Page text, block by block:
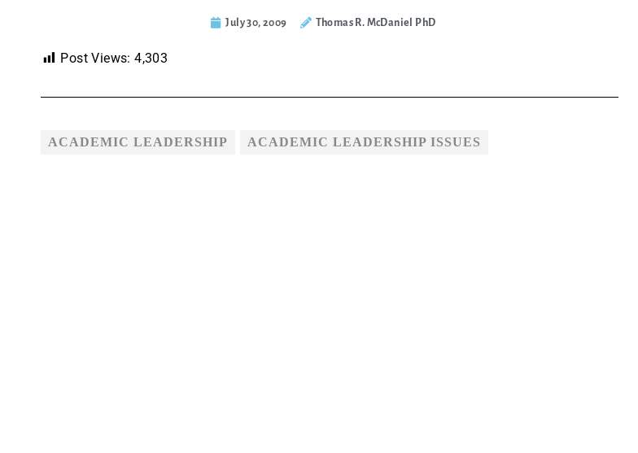
July 30, 2009 Thomas R. McDaniel PhD
Post Views: 4,303
ACADEMIC LEADERSHIP ACADEMIC LEADERSHIP ISSUES